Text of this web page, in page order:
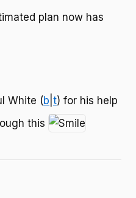
plan now has
White (b t) for his help
this